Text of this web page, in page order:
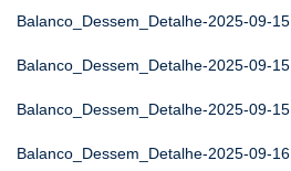
Balanco_Dessem_Detalhe-2025-09-15
Balanco_Dessem_Detalhe-2025-09-15
Balanco_Dessem_Detalhe-2025-09-15
Balanco_Dessem_Detalhe-2025-09-16